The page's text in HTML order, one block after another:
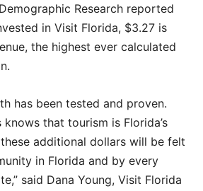
Research reported
in Visit Florida, $3.27 is
the highest ever calculated
has been tested and proven.
knows that tourism is Florida’s
additional dollars will be felt
in Florida and by every
said Dana Young, Visit Florida